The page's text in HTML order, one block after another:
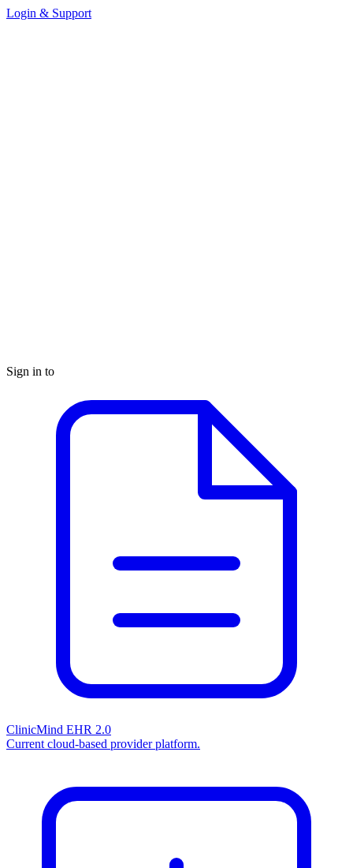
Login & Support
Sign in to
ClinicMind EHR 2.0
Current cloud-based provider platform.